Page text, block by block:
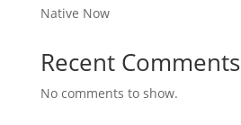
Native Now
Recent Comments
No comments to show.